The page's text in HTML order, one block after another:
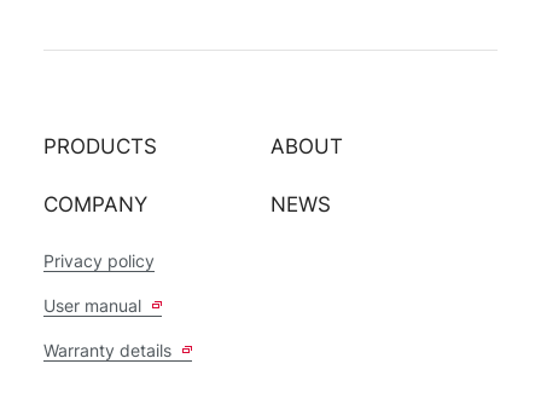
PRODUCTS ABOUT
COMPANY NEWS
Privacy policy
User manual
Warranty details